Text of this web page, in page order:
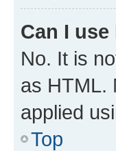
Can I use
No. It is
as HTML.
applied
Top